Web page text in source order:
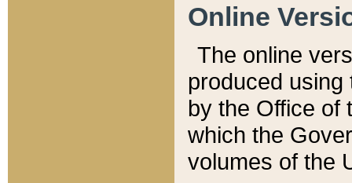
Online
The online
produced
by the Office of
which the
volumes of the